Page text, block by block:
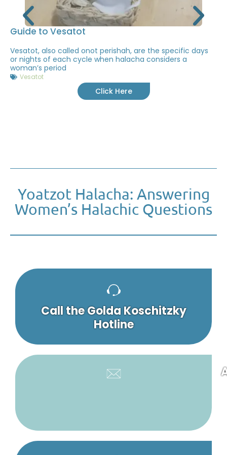
Guide to Vesatot
Vesatot, also called onot perishah, are the specific days
or nights of each cycle when halacha considers a
woman’s period
Vesatot
Click Here
Yoatzot Halacha: Answering
Women’s Halachic Questions
Call the Golda Koschitzky
Hotline